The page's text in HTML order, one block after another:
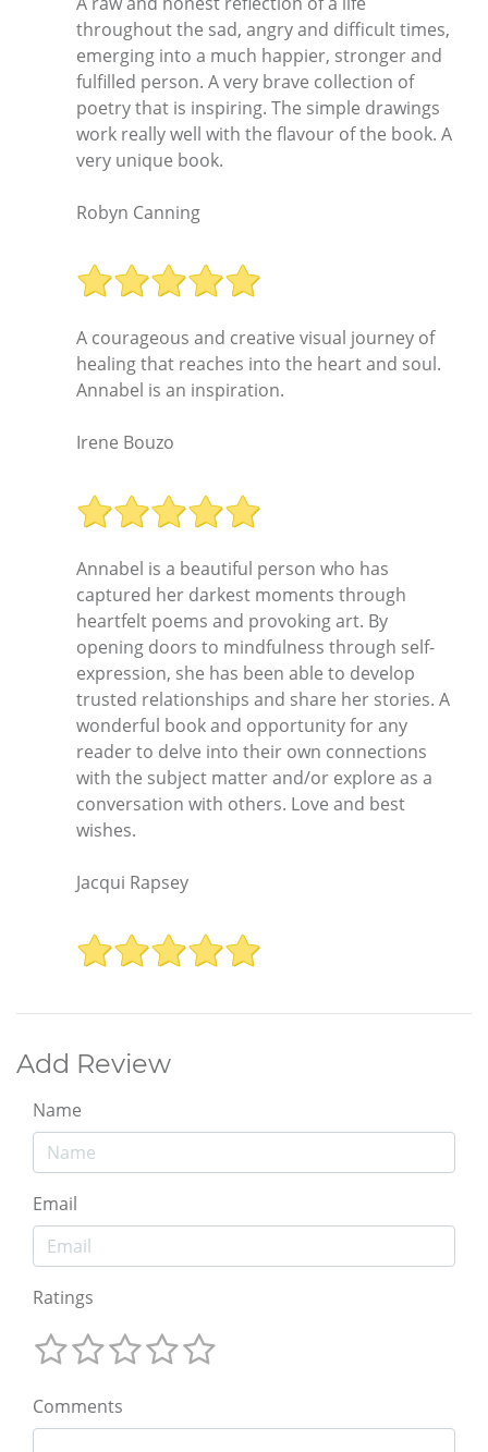
throughout the sad, angry and difficult times,
emerging into a much happier, stronger and
fulfilled person. A very brave collection of
poetry that is inspiring. The simple drawings
work really well with the flavour of the book. A
very unique book.
Robyn Canning
A courageous and creative visual journey of
healing that reaches into the heart and soul.
Annabel is an inspiration.
Irene Bouzo
Annabel is a beautiful person who has
captured her darkest moments through
heartfelt poems and provoking art. By
opening doors to mindfulness through self-
expression, she has been able to develop
trusted relationships and share her stories. A
wonderful book and opportunity for any
reader to delve into their own connections
with the subject matter and/or explore as a
conversation with others. Love and best
wishes.
Jacqui Rapsey
Add Review
Name
Email
Ratings
Comments